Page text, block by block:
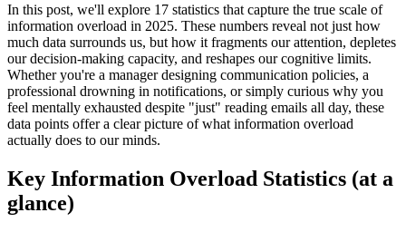
In this post, we'll explore 17 statistics that capture the true scale of
information overload in 2025. These numbers reveal not just how
much data surrounds us, but how it fragments our attention, depletes
our decision-making capacity, and reshapes our cognitive limits.
Whether you're a manager designing communication policies, a
professional drowning in notifications, or simply curious why you
feel mentally exhausted despite "just" reading emails all day, these
data points offer a clear picture of what information overload
actually does to our minds.
Key Information Overload Statistics (at a
glance)